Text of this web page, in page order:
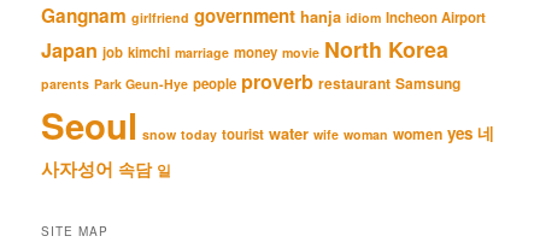
Gangnam girlfriend government hanja idiom Incheon Airport
Japan job kimchi marriage money movie North Korea
parents Park Geun-Hye people proverb restaurant Samsung
Seoul snow today tourist water wife woman women yes 네
사자성어 속담 일
SITE MAP